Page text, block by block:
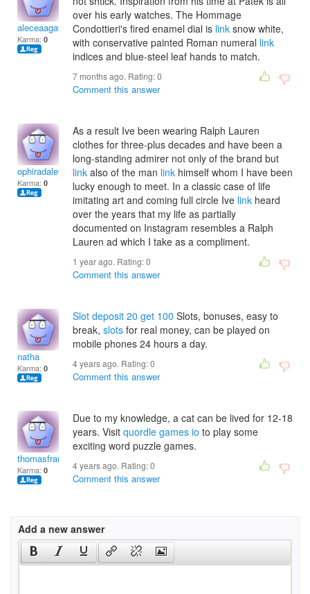
aleceaagathae
Karma: 0
over his early watches. The Hommage
Condottieri's fired enamel dial is link snow white,
with conservative painted Roman numeral link
indices and blue-steel leaf hands to match.
7 months ago. Rating:0
Comment this answer
ophiradaleyi
Karma: 0
As a result Ive been wearing Ralph Lauren
clothes for three-plus decades and have been a
long-standing admirer not only of the brand but
link also of the man link himself whom I have been
lucky enough to meet. In a classic case of life
imitating art and coming full circle Ive link heard
over the years that my life as partially
documented on Instagram resembles a Ralph
Lauren ad which I take as a compliment.
1 year ago. Rating:0
Comment this answer
natha
Karma: 0
Slot deposit 20 get 100 Slots, bonuses, easy to
break, slots for real money, can be played on
mobile phones 24 hours a day.
4 years ago. Rating:0
Comment this answer
thomasfrank
Karma: 0
Due to my knowledge, a cat can be lived for 12-18
years. Visit quordle games io to play some
exciting word puzzle games.
4 years ago. Rating:0
Comment this answer
Add a new answer